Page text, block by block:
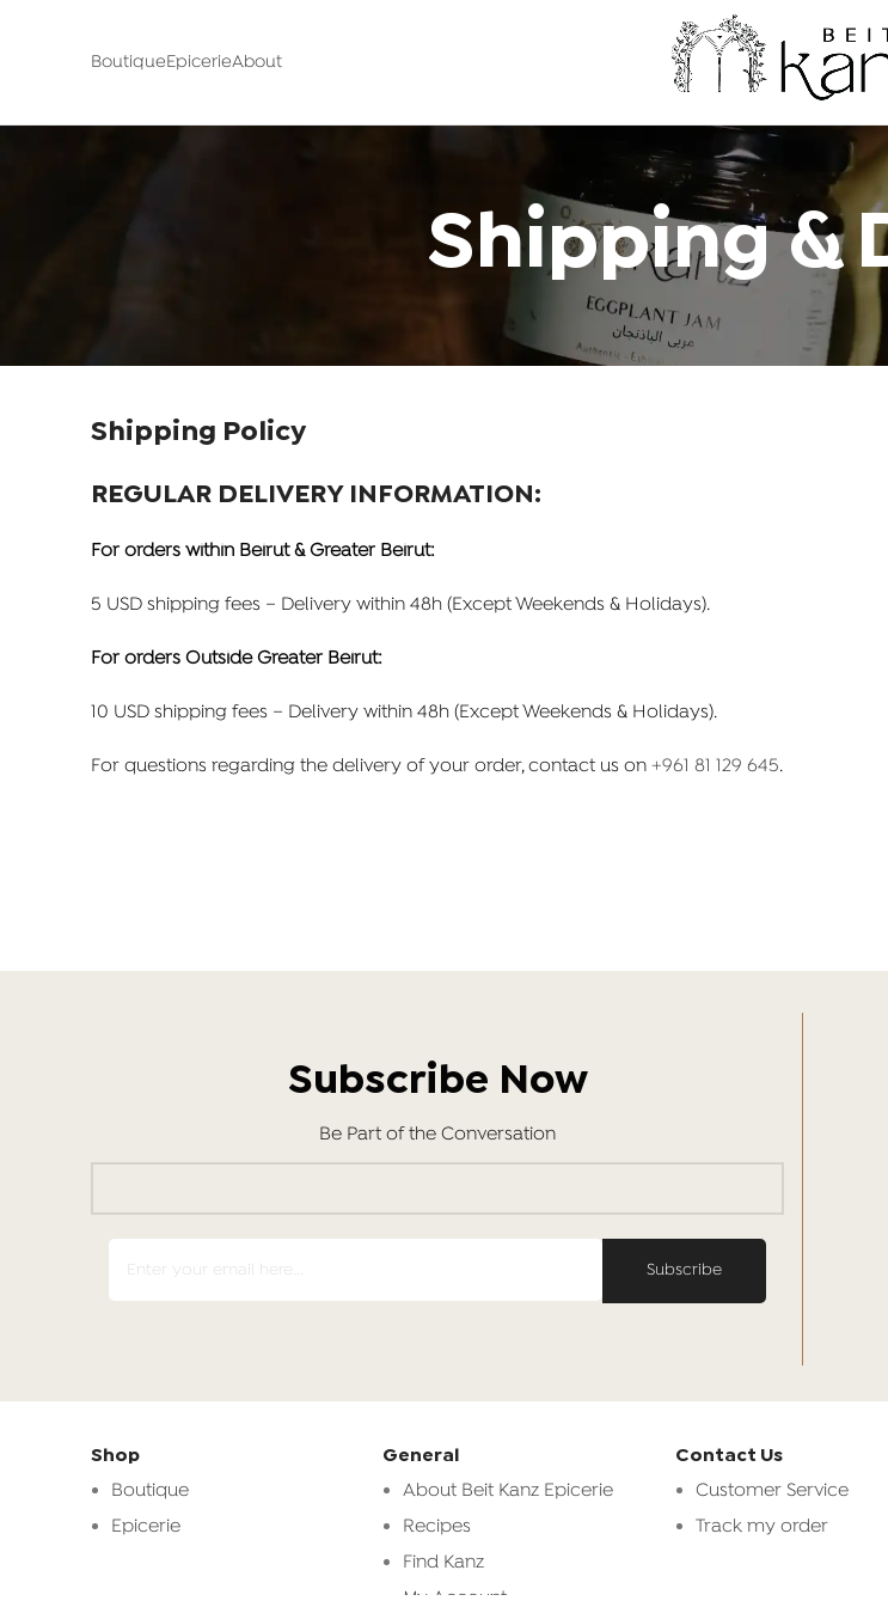
BoutiqueEpicerieAbout
Shipping &
Shipping Policy
REGULAR DELIVERY INFORMATION:
For orders within Beirut & Greater Beirut:
5 USD shipping fees – Delivery within 48h (Except Weekends & Holidays).
For orders Outside Greater Beirut:
10 USD shipping fees – Delivery within 48h (Except Weekends & Holidays).
For questions regarding the delivery of your order, contact us on +961 81 129 645.
Subscribe Now
Be Part of the Conversation
Shop
Boutique
Epicerie
General
About Beit Kanz Epicerie
Recipes
Find Kanz
My Account
Contact Us
Customer Service
Track my order